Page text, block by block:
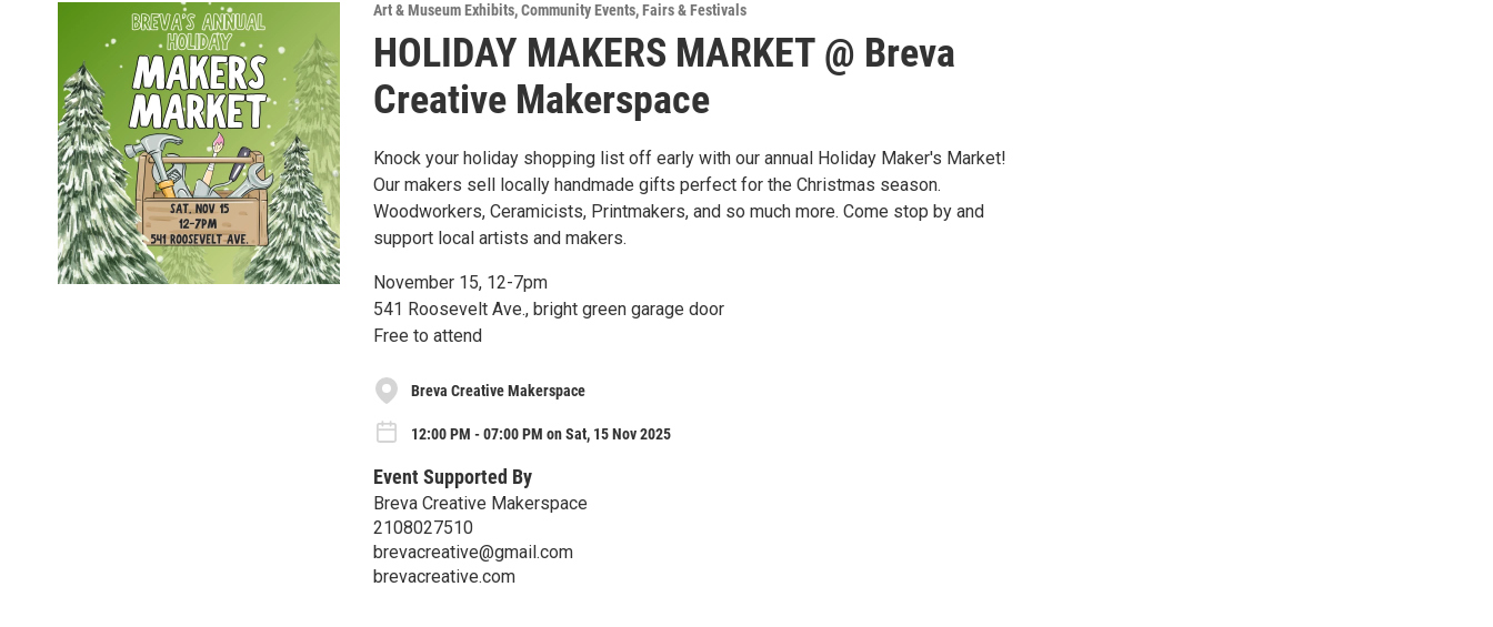
Art & Museum Exhibits,Community Events,Fairs & Festivals
HOLIDAY MAKERS MARKET @ Breva
Creative Makerspace
Knock your holiday shopping list off early with our annual Holiday Maker's Market!
Our makers sell locally handmade gifts perfect for the Christmas season.
Woodworkers, Ceramicists, Printmakers, and so much more. Come stop by and
support local artists and makers.
November 15, 12-7pm
541 Roosevelt Ave., bright green garage door
Free to attend
Breva Creative Makerspace
12:00 PM - 07:00 PM on Sat, 15 Nov 2025
Event Supported By
Breva Creative Makerspace
2108027510
brevacreative@gmail.com
brevacreative.com